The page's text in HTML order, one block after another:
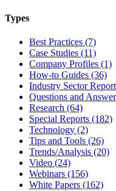
Types
Best Practices (7)
Case Studies (11)
Company Profiles (1)
How-to Guides (36)
Industry Sector
Questions and
Research (64)
Special Reports (182)
Technology (2)
Tips and Tools (26)
Trends/Analysis (20)
Video (24)
Webinars (156)
White Papers (162)